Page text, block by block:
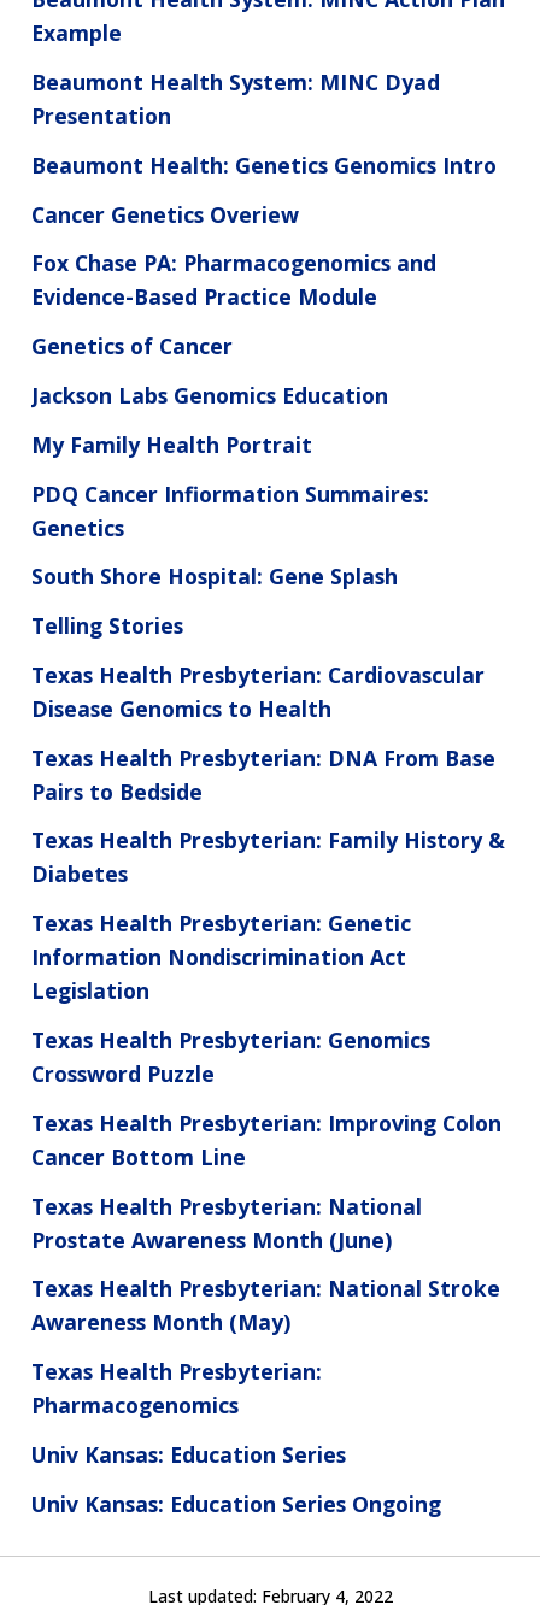
Example
Beaumont Health System: MINC Dyad
Presentation
Beaumont Health: Genetics Genomics Intro
Cancer Genetics Overiew
Fox Chase PA: Pharmacogenomics and
Evidence-Based Practice Module
Genetics of Cancer
Jackson Labs Genomics Education
My Family Health Portrait
PDQ Cancer Infiormation Summaires:
Genetics
South Shore Hospital: Gene Splash
Telling Stories
Texas Health Presbyterian: Cardiovascular
Disease Genomics to Health
Texas Health Presbyterian: DNA From Base
Pairs to Bedside
Texas Health Presbyterian: Family History &
Diabetes
Texas Health Presbyterian: Genetic
Information Nondiscrimination Act
Legislation
Texas Health Presbyterian: Genomics
Crossword Puzzle
Texas Health Presbyterian: Improving Colon
Cancer Bottom Line
Texas Health Presbyterian: National
Prostate Awareness Month (June)
Texas Health Presbyterian: National Stroke
Awareness Month (May)
Texas Health Presbyterian:
Pharmacogenomics
Univ Kansas: Education Series
Univ Kansas: Education Series Ongoing
Last updated: February 4, 2022